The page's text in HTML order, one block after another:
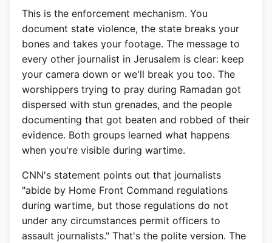
This is the enforcement mechanism. You
document state violence, the state breaks your
bones and takes your footage. The message to
every other journalist in Jerusalem is clear: keep
your camera down or we'll break you too. The
worshippers trying to pray during Ramadan got
dispersed with stun grenades, and the people
documenting that got beaten and robbed of their
evidence. Both groups learned what happens
when you're visible during wartime.
CNN's statement points out that journalists
"abide by Home Front Command regulations
during wartime, but those regulations do not
under any circumstances permit officers to
assault journalists." That's the polite version. The